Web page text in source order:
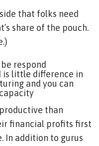
that folks need
share of the pouch.
respond
is little difference in
and you can
than
financial profits first
In addition to gurus